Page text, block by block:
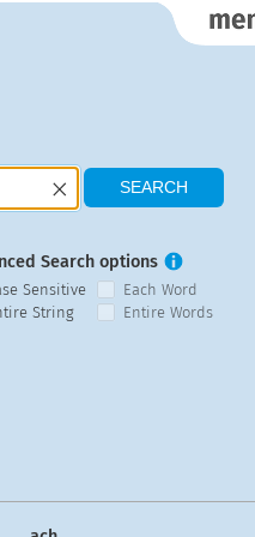
Search options
Sensitive
Each Word
String
Entire Words